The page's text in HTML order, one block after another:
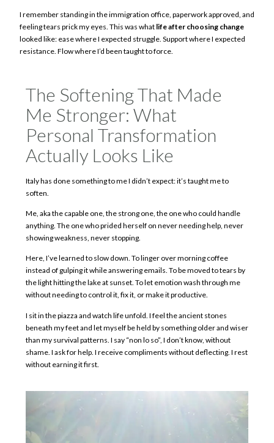
I remember standing in the immigration office, paperwork approved, and
feeling tears prick my eyes. This was what life after choosing change
looked like: ease where I expected struggle. Support where I expected
resistance. Flow where I’d been taught to force.
The Softening That Made
Me Stronger: What
Personal Transformation
Actually Looks Like
Italy has done something to me I didn’t expect: it’s taught me to
soften.
Me, aka the capable one, the strong one, the one who could handle
anything. The one who prided herself on never needing help, never
showing weakness, never stopping.
Here, I’ve learned to slow down. To linger over morning coffee
instead of gulping it while answering emails. To be moved to tears by
the light hitting the lake at sunset. To let emotion wash through me
without needing to control it, fix it, or make it productive.
I sit in the piazza and watch life unfold. I feel the ancient stones
beneath my feet and let myself be held by something older and wiser
than my survival patterns. I say “non lo so”, I don’t know, without
shame. I ask for help. I receive compliments without deflecting. I rest
without earning it first.